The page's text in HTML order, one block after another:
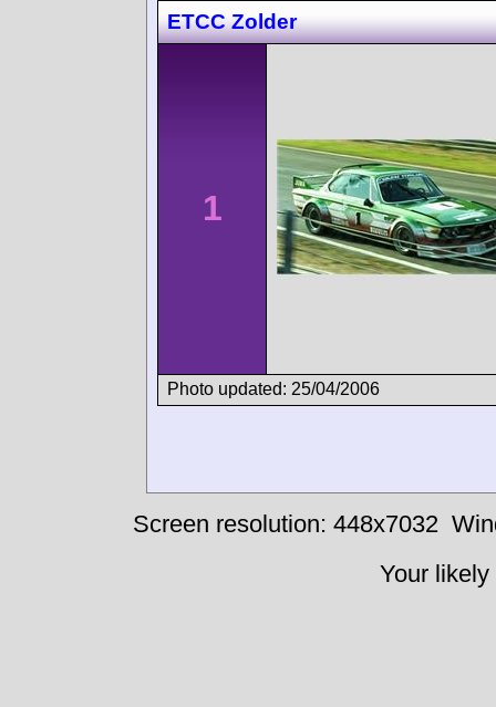
ETCC Zolder
1
Photo updated: 25/04/2006
Screen resolution: 448x7032
Your